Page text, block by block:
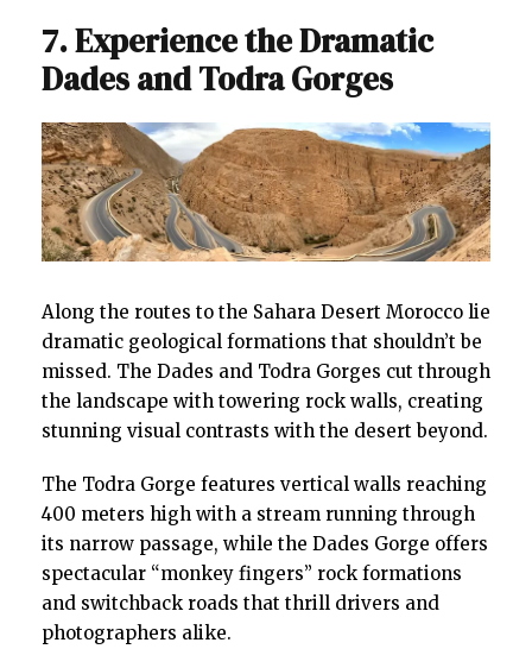
7. Experience the Dramatic
Dades and Todra Gorges
Along the routes to the Sahara Desert Morocco lie
dramatic geological formations that shouldn’t be
missed. The Dades and Todra Gorges cut through
the landscape with towering rock walls, creating
stunning visual contrasts with the desert beyond.
The Todra Gorge features vertical walls reaching
400 meters high with a stream running through
its narrow passage, while the Dades Gorge offers
spectacular “monkey fingers” rock formations
and switchback roads that thrill drivers and
photographers alike.